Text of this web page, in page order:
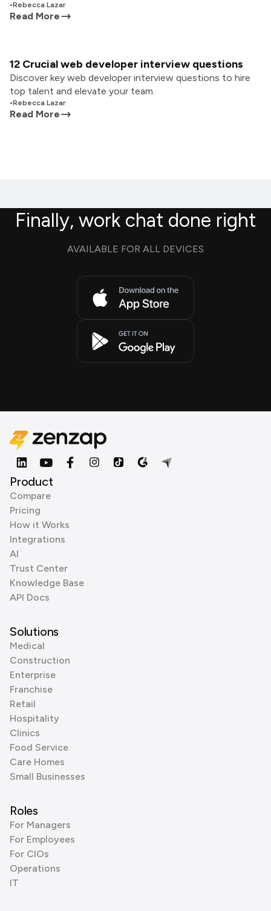
•Rebecca Lazar
Read More
12 Crucial web developer interview questions
Discover key web developer interview questions to hire
top talent and elevate your team.
•Rebecca Lazar
Read More
Finally, work chat done right
AVAILABLE FOR ALL DEVICES
Product
Compare
Pricing
How it Works
Integrations
AI
Trust Center
Knowledge Base
API Docs
Solutions
Medical
Construction
Enterprise
Franchise
Retail
Hospitality
Clinics
Food Service
Care Homes
Small Businesses
Roles
For Managers
For Employees
For CIOs
Operations
IT